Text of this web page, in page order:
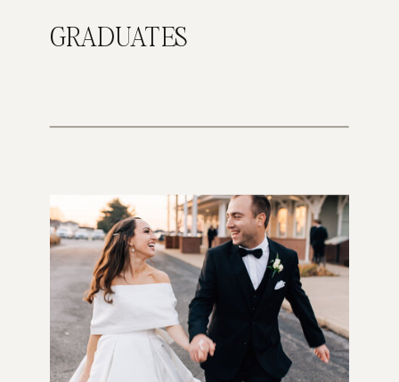
GRADUATES